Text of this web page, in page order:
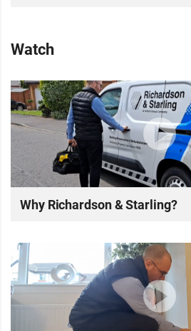
Watch
Why Richardson & Starling?